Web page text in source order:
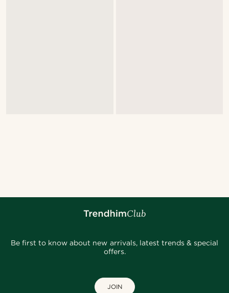
Be first to know about new arrivals, latest trends & special
offers.
JOIN